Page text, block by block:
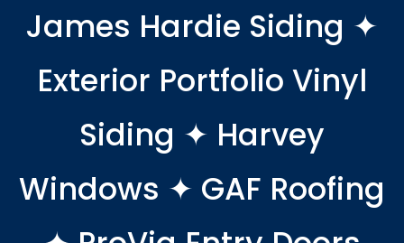
James Hardie Siding ✦
Exterior Portfolio Vinyl
Siding ✦ Harvey
Windows ✦ GAF Roofing